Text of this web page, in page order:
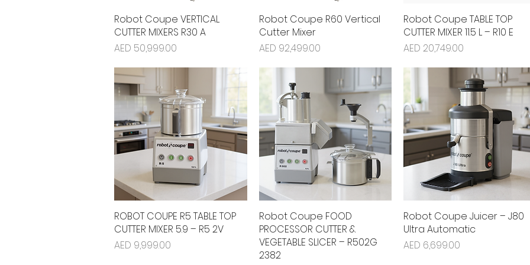
Quick View
Robot Coupe VERTICAL
CUTTER MIXERS R30 A
Price
AED 50,999.00
Quick View
Robot Coupe R60 Vertical
Cutter Mixer
Price
AED 92,499.00
Quick View
Robot Coupe TABLE TOP
CUTTER MIXER 11.5 L – R10 E
Price
AED 20,749.00
Quick View
ROBOT COUPE R5 TABLE TOP
CUTTER MIXER 5.9 – R5 2V
Price
AED 9,999.00
Quick View
Robot Coupe FOOD
PROCESSOR CUTTER &
VEGETABLE SLICER – R502G
2382
Quick View
Robot Coupe Juicer – J80
Ultra Automatic
Price
AED 6,699.00